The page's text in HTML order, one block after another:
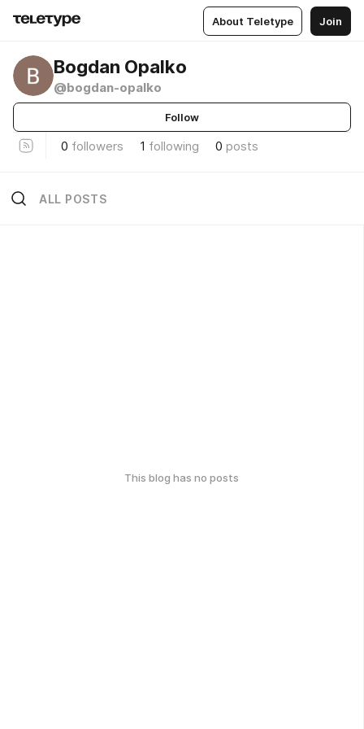
About Teletype Join
Bogdan Opalko
@bogdan-opalko
Follow
0 followers 1 following 0 posts
ALL POSTS
This blog has no posts